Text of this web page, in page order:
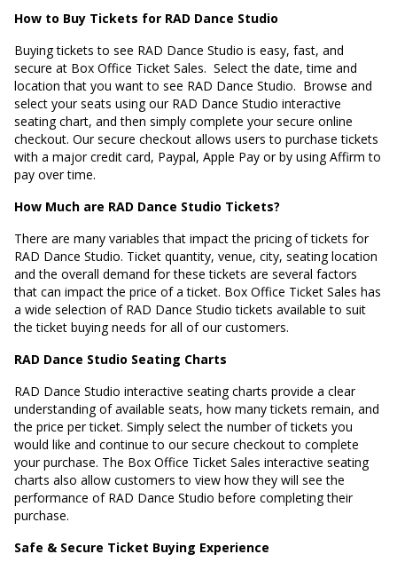
How to Buy Tickets for RAD Dance Studio
Buying tickets to see RAD Dance Studio is easy, fast, and
secure at Box Office Ticket Sales. Select the date, time and
location that you want to see RAD Dance Studio. Browse and
select your seats using our RAD Dance Studio interactive
seating chart, and then simply complete your secure online
checkout. Our secure checkout allows users to purchase tickets
with a major credit card, Paypal, Apple Pay or by using Affirm to
pay over time.
How Much are RAD Dance Studio Tickets?
There are many variables that impact the pricing of tickets for
RAD Dance Studio. Ticket quantity, venue, city, seating location
and the overall demand for these tickets are several factors
that can impact the price of a ticket. Box Office Ticket Sales has
a wide selection of RAD Dance Studio tickets available to suit
the ticket buying needs for all of our customers.
RAD Dance Studio Seating Charts
RAD Dance Studio interactive seating charts provide a clear
understanding of available seats, how many tickets remain, and
the price per ticket. Simply select the number of tickets you
would like and continue to our secure checkout to complete
your purchase. The Box Office Ticket Sales interactive seating
charts also allow customers to view how they will see the
performance of RAD Dance Studio before completing their
purchase.
Safe & Secure Ticket Buying Experience